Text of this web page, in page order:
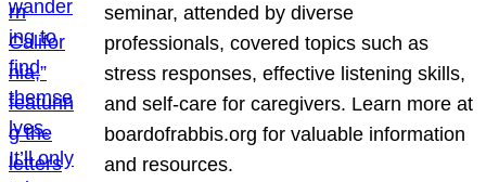
seminar, attended by diverse
professionals, covered topics such as
stress responses, effective listening skills,
and self-care for caregivers. Learn more at
boardofrabbis.org for valuable information
and resources.